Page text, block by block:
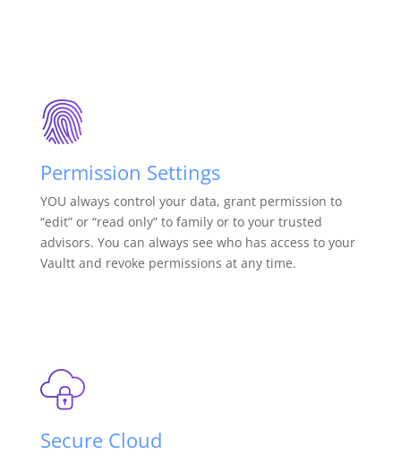
Permission Settings
YOU always control your data, grant permission to
“edit” or “read only” to family or to your trusted
advisors. You can always see who has access to your
Vaultt and revoke permissions at any time.
Secure Cloud